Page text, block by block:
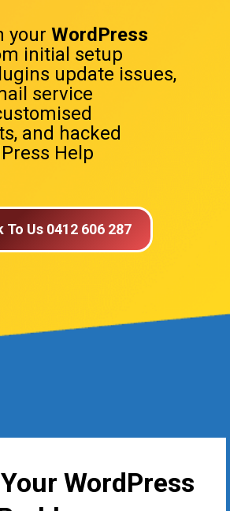
your WordPress
initial setup
update issues,
service
and hacked
Help
To Us 0412 606 287
WordPress